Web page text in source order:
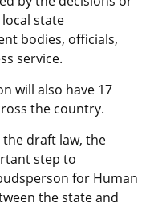
state
bodies, officials,
service.
will also have 17
the country.
draft law, the
step to
for Human
the state and